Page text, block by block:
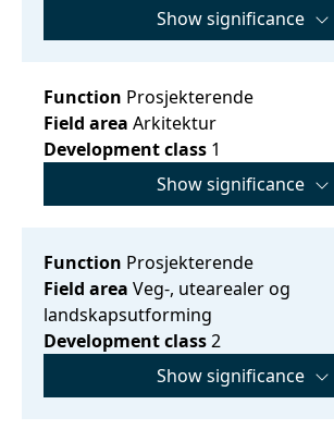
Show significance
Function Prosjekterende
Field area Arkitektur
Development class 1
Show significance
Function Prosjekterende
Field area Veg-, utearealer og
landskapsutforming
Development class2
Show significance